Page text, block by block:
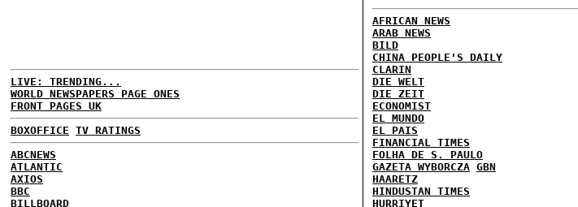
LIVE: TRENDING...
WORLD NEWSPAPERS PAGE ONES
FRONT PAGES UK
BOXOFFICE TV RATINGS
ABCNEWS
ATLANTIC
AXIOS
BBC
BILLBOARD
AFRICAN NEWS
ARAB NEWS
BILD
CHINA PEOPLE'S DAILY
CLARIN
DIE WELT
DIE ZEIT
ECONOMIST
EL MUNDO
EL PAIS
FINANCIAL TIMES
FOLHA DE S. PAULO
GAZETA WYBORCZA GBN
HAARETZ
HINDUSTAN TIMES
HURRIYET